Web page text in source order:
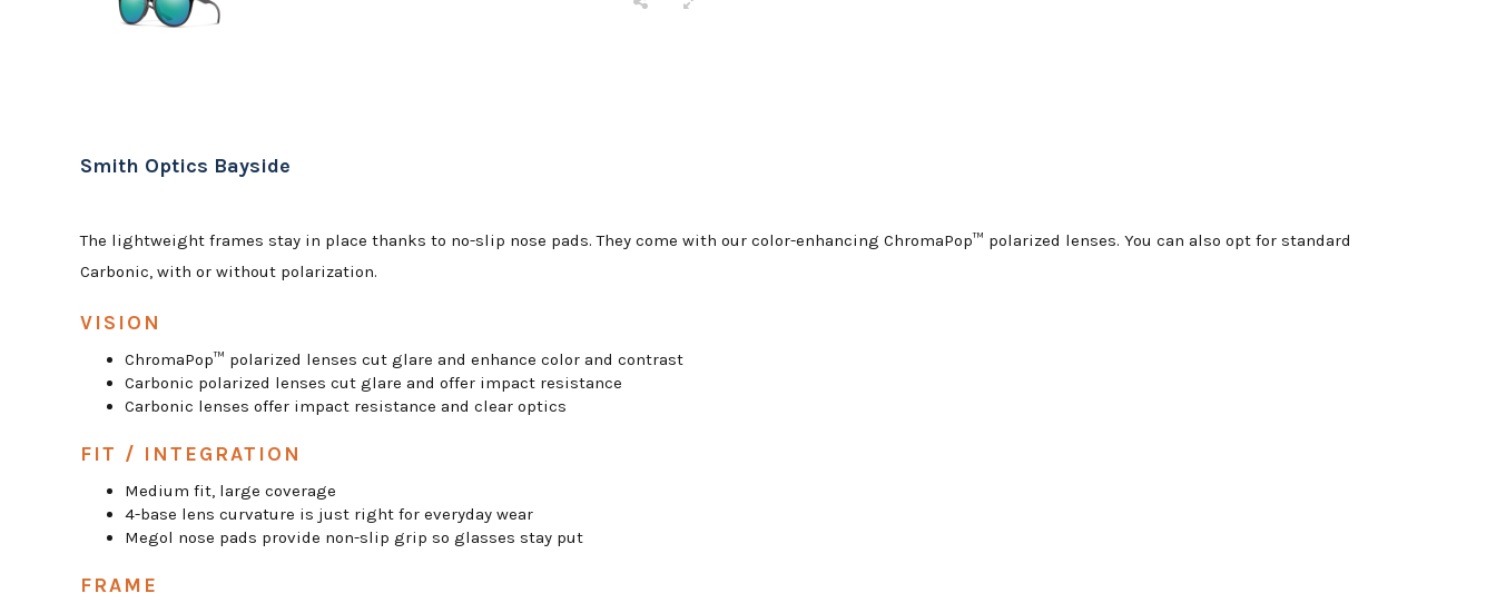
Smith Optics Bayside
The lightweight frames stay in place thanks to no-slip nose pads. They come with our color-enhancing ChromaPop™ polarized lenses. You can also opt for standard
Carbonic, with or without polarization.
VISION
ChromaPop™ polarized lenses cut glare and enhance color and contrast
Carbonic polarized lenses cut glare and offer impact resistance
Carbonic lenses offer impact resistance and clear optics
FIT / INTEGRATION
Medium fit, large coverage
4-base lens curvature is just right for everyday wear
Megol nose pads provide non-slip grip so glasses stay put
FRAME